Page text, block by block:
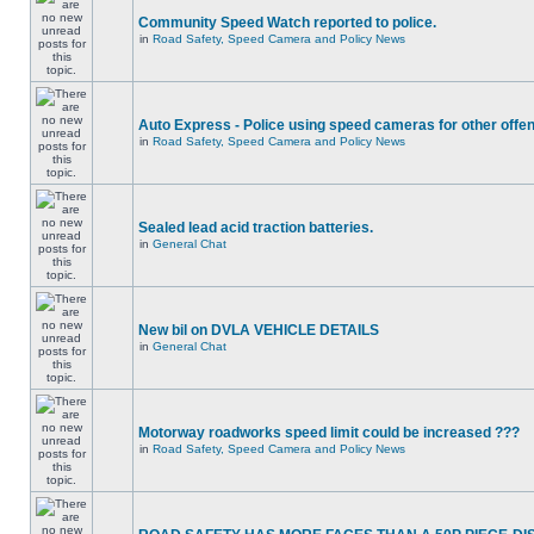
Community Speed Watch reported to police.
in Road Safety, Speed Camera and Policy News
Auto Express - Police using speed cameras for other
in Road Safety, Speed Camera and Policy News
Sealed lead acid traction batteries.
in General Chat
New bil on DVLA VEHICLE DETAILS
in General Chat
Motorway roadworks speed limit could be increased ???
in Road Safety, Speed Camera and Policy News